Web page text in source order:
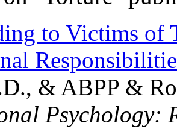
to Victims of
& ABPP &
Psychology: